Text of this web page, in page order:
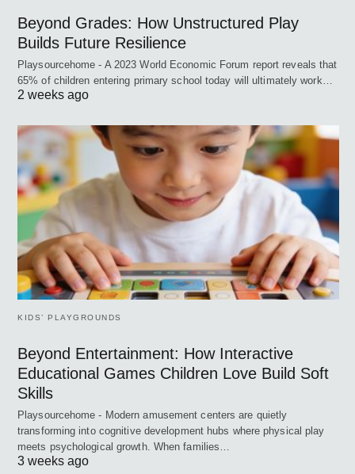
Beyond Grades: How Unstructured Play
Builds Future Resilience
Playsourcehome - A 2023 World Economic Forum report reveals that
65% of children entering primary school today will ultimately work…
2 weeks ago
KIDS’ PLAYGROUNDS
Beyond Entertainment: How Interactive
Educational Games Children Love Build Soft
Skills
Playsourcehome - Modern amusement centers are quietly
transforming into cognitive development hubs where physical play
meets psychological growth. When families…
3 weeks ago